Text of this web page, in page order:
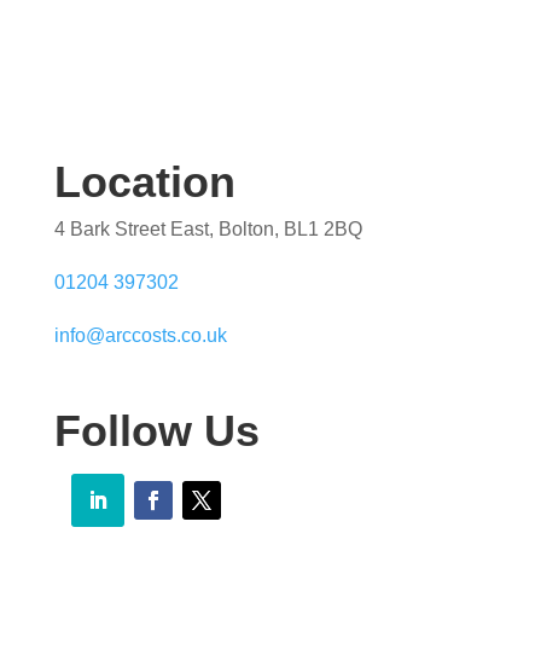
Location
4 Bark Street East, Bolton, BL1 2BQ
01204 397302
info@arccosts.co.uk
Follow Us